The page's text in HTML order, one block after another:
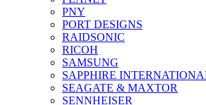
PNY
PORT DESIGNS
RAIDSONIC
RICOH
SAMSUNG
SAPPHIRE
SEAGATE & MAXTOR
SENNHEISER